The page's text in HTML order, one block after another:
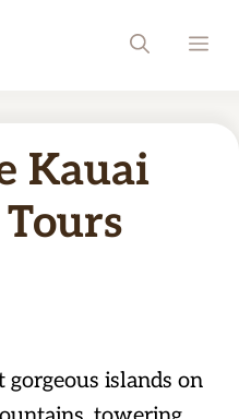
Kauai
gorgeous islands on